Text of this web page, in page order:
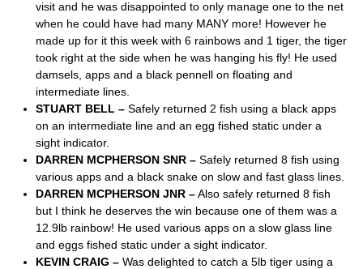
visit and he was disappointed to only manage one to the net
when he could have had many MANY more! However he
made up for it this week with 6 rainbows and 1 tiger, the tiger
took right at the side when he was hanging his fly! He used
damsels, apps and a black pennell on floating and
intermediate lines.
STUART BELL – Safely returned 2 fish using a black apps
on an intermediate line and an egg fished static under a
sight indicator.
DARREN MCPHERSON SNR – Safely returned 8 fish using
various apps and a black snake on slow and fast glass lines.
DARREN MCPHERSON JNR –Also safely returned 8 fish
but I think he deserves the win because one of them was a
12.9lb rainbow! He used various apps on a slow glass line
and eggs fished static under a sight indicator.
KEVIN CRAIG – Was delighted to catch a 5lb tiger using a